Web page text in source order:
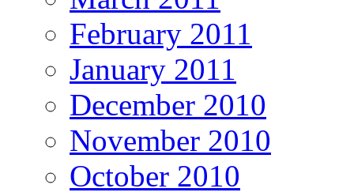
February 2011
January 2011
December 2010
November 2010
October 2010